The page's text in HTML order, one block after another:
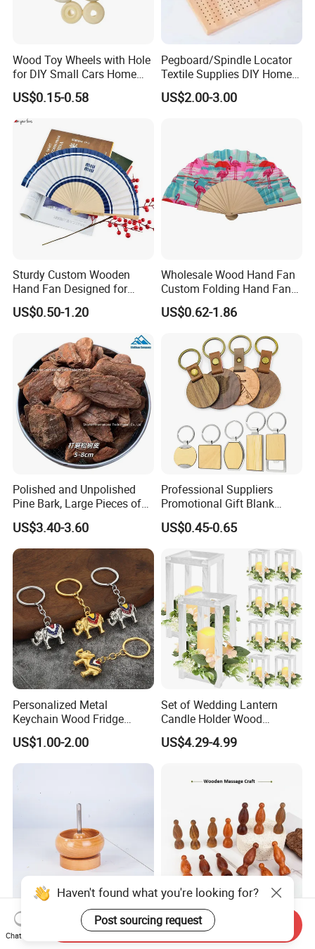
Wood Toy Wheels with Hole
for DIY Small Cars Home
Decorations 12PCS
US$0.15-0.58
Pegboard/Spindle Locator
Textile Supplies DIY Home
Improvement Wooden
Board
US$2.00-3.00
Sturdy Custom Wooden
Hand Fan Designed for
Reliable Lightweight
Portability
US$0.50-1.20
Wholesale Wood Hand Fan
Custom Folding Hand Fans
Wholesale Spanish Hand
Fan Advertising Folding Fan
US$0.62-1.86
Polished and Unpolished
Pine Bark, Large Pieces of
Bark, Beautifying Pine Bark
Patches, Lawn Decoration
Materials
US$3.40-3.60
Professional Suppliers
Promotional Gift Blank
Plain Personalized Printing
Laser Logowood Surfboard
Keyring Custom Wooden
Keychain for Engraving
US$0.45-0.65
Personalized Metal
Keychain Wood Fridge
Magnet Thailand Elephant
Souvenirs Gifts
US$1.00-2.00
Set of Wedding Lantern
Candle Holder Wood
Lantern Decor for Wedding
Party
US$4.29-4.99
Unique Beechwood Bowl for
Handmade Jewelry and
Custom Logo Engraved
Walnut Wood Massage
Chat Now
Send Inquiry